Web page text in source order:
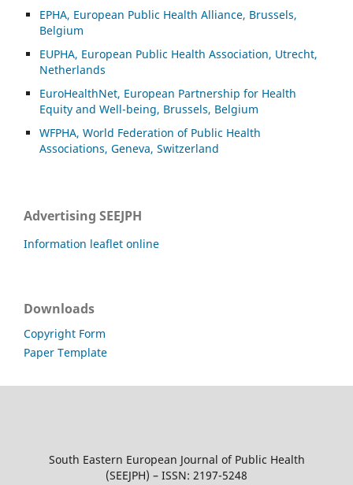
EPHA, European Public Health Alliance, Brussels,
Belgium
EUPHA, European Public Health Association, Utrecht,
Netherlands
EuroHealthNet, European Partnership for Health
Equity and Well-being, Brussels, Belgium
WFPHA, World Federation of Public Health
Associations, Geneva, Switzerland
Advertising SEEJPH
Information leaflet online
Downloads
Copyright Form
Paper Template
South Eastern European Journal of Public Health
(SEEJPH) – ISSN: 2197-5248